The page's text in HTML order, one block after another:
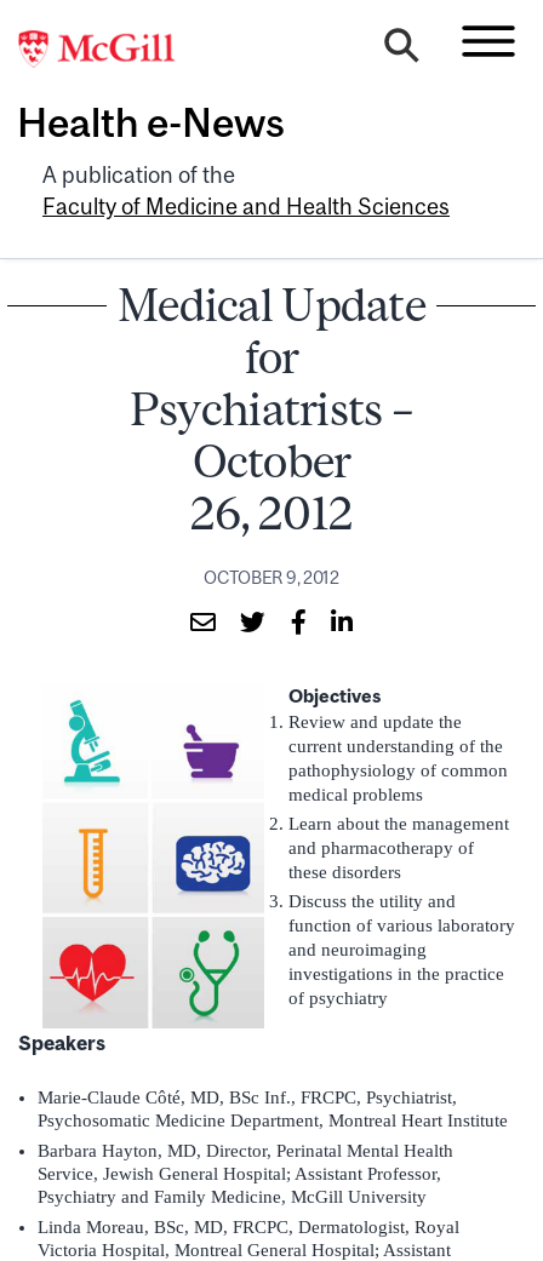
Health e-News
A publication of the
Faculty of Medicine and Health Sciences
Medical Update
for
Psychiatrists –
October
26, 2012
OCTOBER 9, 2012
Objectives
Review and update the
current understanding of the
pathophysiology of common
medical problems
Learn about the management
and pharmacotherapy of
these disorders
Discuss the utility and
function of various laboratory
and neuroimaging
investigations in the practice
of psychiatry
Speakers
Marie-Claude Côté, MD, BSc Inf., FRCPC, Psychiatrist,
Psychosomatic Medicine Department, Montreal Heart Institute
Barbara Hayton, MD, Director, Perinatal Mental Health
Service, Jewish General Hospital; Assistant Professor,
Psychiatry and Family Medicine, McGill University
Linda Moreau, BSc, MD, FRCPC, Dermatologist, Royal
Victoria Hospital, Montreal General Hospital; Assistant